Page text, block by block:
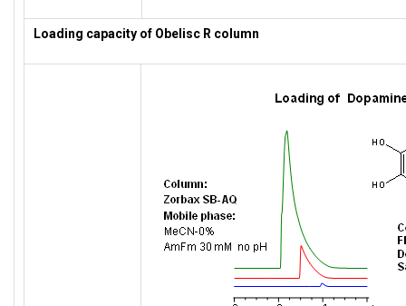
Loading capacity of Obelisc R column